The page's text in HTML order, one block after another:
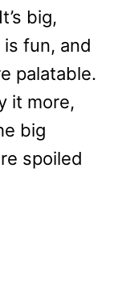
big,
fun, and
palatable.
it more,
big
spoiled